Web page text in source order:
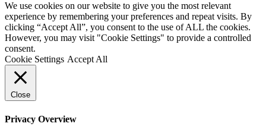
We use cookies on our website to give you the most relevant
experience by remembering your preferences and repeat visits. By
clicking “Accept All”, you consent to the use of ALL the cookies.
However, you may visit "Cookie Settings" to provide a controlled
consent.
Cookie Settings Accept All
Close
Privacy Overview